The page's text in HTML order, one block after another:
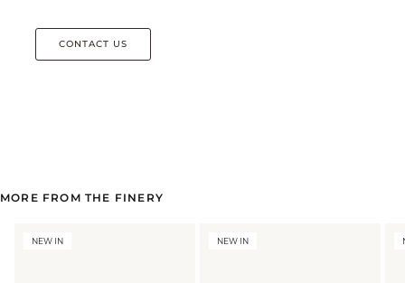
CONTACT US
MORE FROM THE FINERY
NEW IN NEW IN